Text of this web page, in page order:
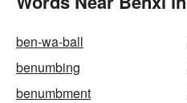
ben-wa-ball
benumbing
benumbment